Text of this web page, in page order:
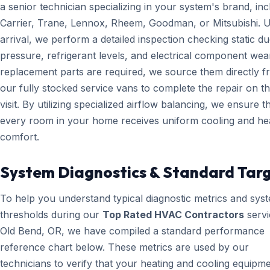
a senior technician specializing in your system's brand,
Carrier, Trane, Lennox, Rheem, Goodman, or Mitsubishi.
arrival, we perform a detailed inspection checking static
pressure, refrigerant levels, and electrical component
replacement parts are required, we source them directly
our fully stocked service vans to complete the repair on
visit. By utilizing specialized airflow balancing, we ensure
every room in your home receives uniform cooling and
comfort.
System Diagnostics & Standard
To help you understand typical diagnostic metrics and
thresholds during our Top Rated HVAC Contractors
Old Bend, OR, we have compiled a standard performance
reference chart below. These metrics are used by our
technicians to verify that your heating and cooling